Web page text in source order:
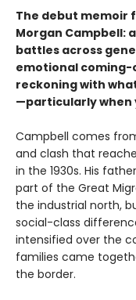
The debut memoir
Morgan Campbell:
battles across
emotional
reckoning with
—particularly when
Campbell comes
and clash that
in the 1930s. His
part of the Great
the industrial north,
social-class
intensified over the
families came
the border.